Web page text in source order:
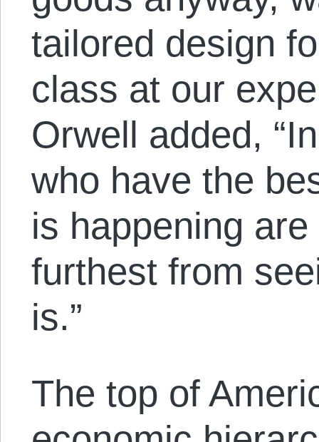
tailored design
class at our
Orwell added,
who have the
is happening
furthest from
is.”
The top of